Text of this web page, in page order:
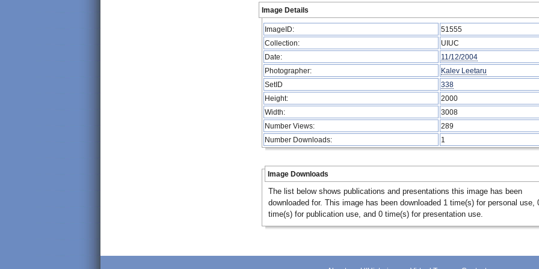
Image Details
ImageID:
51555
Collection:
UIUC
Date:
11/12/2004
Photographer:
Kalev Leetaru
SetID
338
Height:
2000
Width:
3008
Number Views:
289
Number Downloads:
1
Image Downloads
The list below shows publications and presentations this image has been
downloaded for. This image has been downloaded 1 time(s) for personal use,
time(s) for publication use, and 0 time(s) for presentation use.